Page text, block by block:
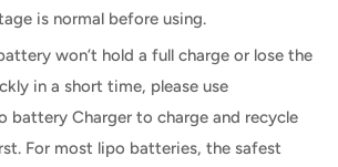
is normal before using.
won’t hold a full charge or lose the
in a short time, please use
battery Charger to charge and recycle
For most lipo batteries, the safest